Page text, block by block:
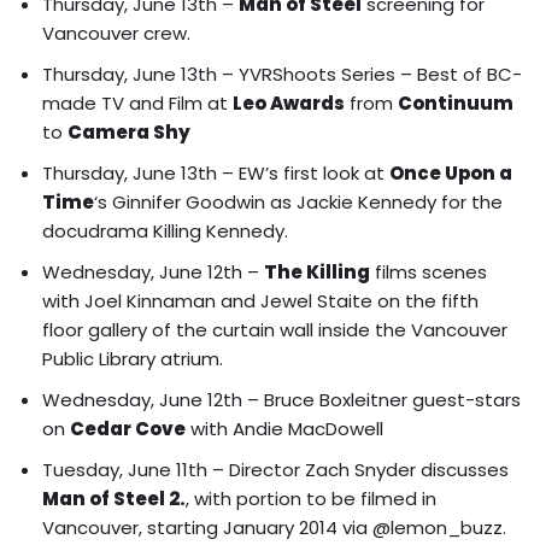
Vancouver crew.
Thursday, June 13th – YVRShoots Series – Best of BC-
made TV and Film at Leo Awards from Continuum
to Camera Shy
Thursday, June 13th – EW’s first look at Once Upon a
Time‘s Ginnifer Goodwin as Jackie Kennedy for the
docudrama Killing Kennedy.
Wednesday, June 12th – The Killing films scenes
with Joel Kinnaman and Jewel Staite on the fifth
floor gallery of the curtain wall inside the Vancouver
Public Library atrium.
Wednesday, June 12th – Bruce Boxleitner guest-stars
on Cedar Covewith Andie MacDowell
Tuesday, June 11th – Director Zach Snyder discusses
Man of Steel 2., with portion to be filmed in
Vancouver, starting January 2014 via @lemon_buzz.